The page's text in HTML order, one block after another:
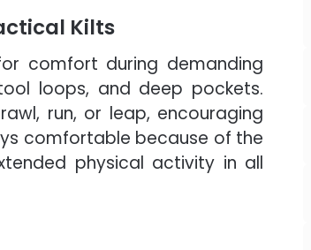
Kilts
comfort during demanding
loops, and deep pockets.
run, or leap, encouraging
comfortable because of the
physical activity in all